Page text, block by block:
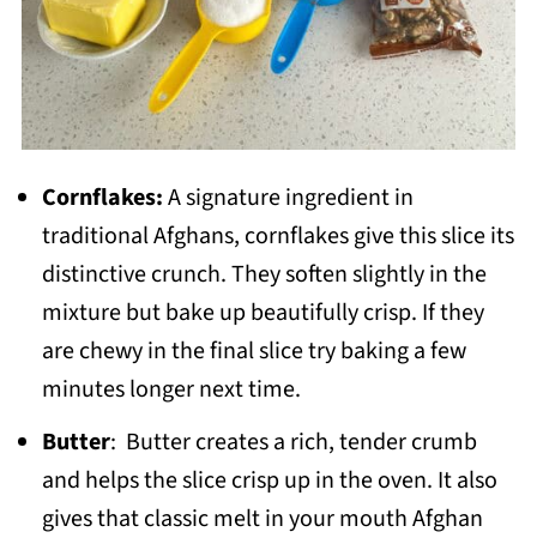
Cornflakes:A signature ingredient in
traditional Afghans, cornflakes give this slice its
distinctive crunch. They soften slightly in the
mixture but bake up beautifully crisp. If they
are chewy in the final slice try baking a few
minutes longer next time.
Butter: Butter creates a rich, tender crumb
and helps the slice crisp up in the oven. It also
gives that classic melt in your mouth Afghan